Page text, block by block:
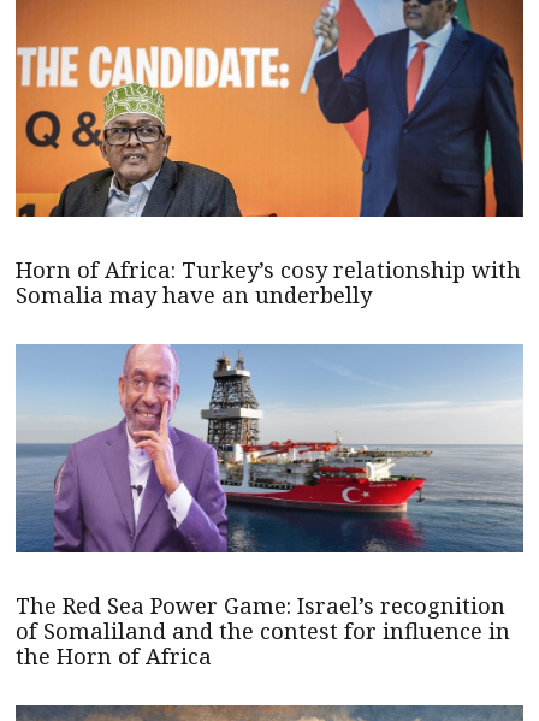
Horn of Africa: Turkey’s cosy relationship with
Somalia may have an underbelly
The Red Sea Power Game: Israel’s recognition
of Somaliland and the contest for influence in
the Horn of Africa